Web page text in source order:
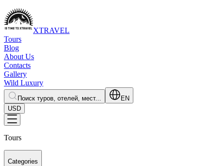
XTRAVEL
Tours
Blog
About Us
Contacts
Gallery
Wild Luxury
Поиск туров, отелей, мест...
EN
USD
Tours
Categories